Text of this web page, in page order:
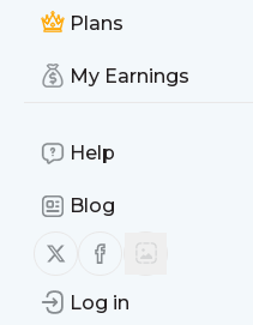
Plans
My Earnings
Help
Blog
Follow us on X (twitter)
Follow us on
Log in
Offline Gamer
.
Site title: Home – The
Is this your feed?Claim it
Publisher:
MessageHistory
Episode #115 –